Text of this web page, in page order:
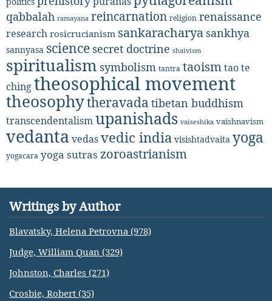
qabbalah ramayana reincarnation religion renaissance
research rosicrucianism sankaracharya sankhya
sannyasa science secret doctrine shaivism
spiritualism symbolism tantra taoismtao te
chingtheosophical movement
theosophytheravada tibetan buddhism
transcendentalismupanishads vaiseshika vaishnavism
vedanta vedasvedic india visishtadvaita yoga
yogacara yoga sutras zoroastrianism
Writings by Author
Blavatsky, Helena Petrovna (978)
Judge, William Quan (329)
Johnston, Charles (271)
Crosbie, Robert (35)